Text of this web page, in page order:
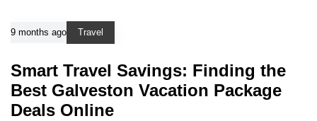
9 months ago Travel
Smart Travel Savings: Finding the
Best Galveston Vacation Package
Deals Online